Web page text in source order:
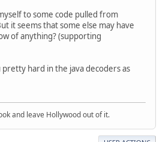
to some code pulled from
it seems that some else may have
of anything? (supporting
hard in the java decoders as
and leave Hollywood out of it.